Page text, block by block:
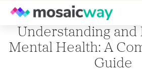
Understanding
Mental Health: A
Guide